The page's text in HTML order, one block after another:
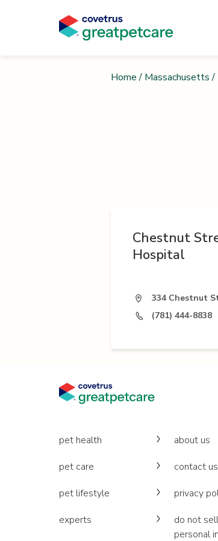
Home / Massachusetts /
Chestnut
Hospital
334 Chestnut
(781) 444-8838
pet health
pet care
pet lifestyle
experts
about us
contact us
privacy
do not
personal